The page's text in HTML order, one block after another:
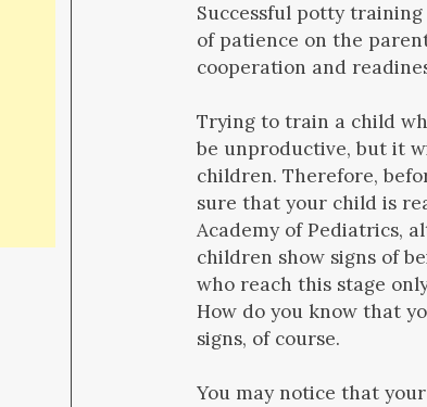
Successful potty
of patience on the
cooperation and
Trying to train a child
be unproductive, but it
children. Therefore,
sure that your child is
Academy of Pediatrics,
children show signs of
who reach this stage
How do you know that
signs, of course.
You may notice that